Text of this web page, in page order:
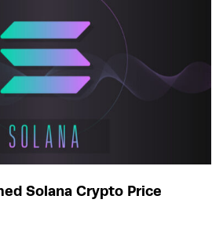
Solana Crypto Price